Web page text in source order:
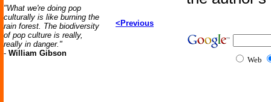
"What we're doing pop
culturally is like burning the
rain forest. The biodiversity
of pop culture is really,
really in danger."
- William Gibson
<Previous
Web